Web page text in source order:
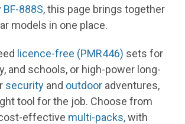
BF-888S, this page brings together
models in one place.
licence-free (PMR446) sets for
and schools, or high-power long-
security and outdoor adventures,
tool for the job. Choose from
effective multi-packs,with